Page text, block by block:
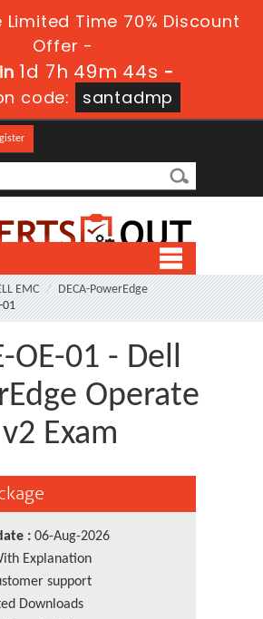
Limited Time 70% Discount
Offer -
1d 7h 49m 42s -
code:
santadmp
EMC
DECA-PowerEdge
01
OE-01 - Dell
Operate
v2 Exam
: 06-Aug-2026
Explanation
support
Downloads